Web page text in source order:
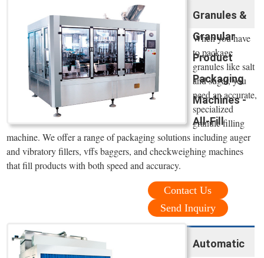
Granules &
Granular
Product
Packaging
Machines -
All-Fill
When you have
to package
granules like salt
and sugar, you
need an accurate,
specialized
granule filling
machine. We offer a range of packaging solutions including auger
and vibratory fillers, vffs baggers, and checkweighing machines
that fill products with both speed and accuracy.
Contact Us
Send Inquiry
Automatic